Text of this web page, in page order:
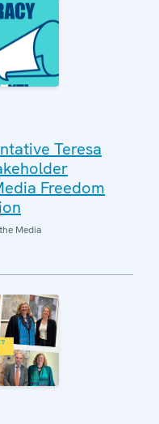
Teresa
Freedom
Media